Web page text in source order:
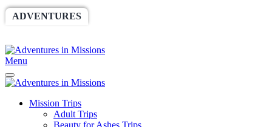
ADVENTURES
Menu
Mission Trips
Adult Trips
Beauty for Ashes Trips